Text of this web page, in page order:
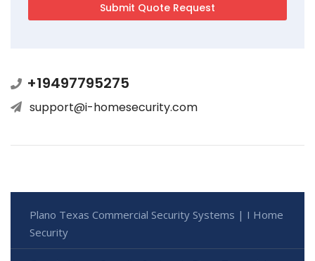
+19497795275
support@i-homesecurity.com
Plano Texas Commercial Security Systems | I Home
Security